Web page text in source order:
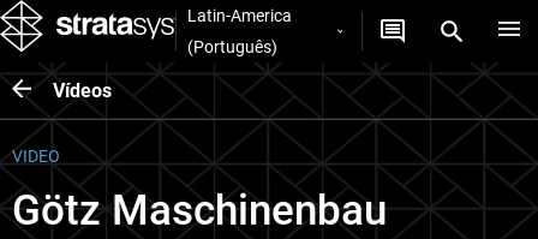
Latin-America
(Português)
Vídeos
VIDEO
Götz Maschinenbau